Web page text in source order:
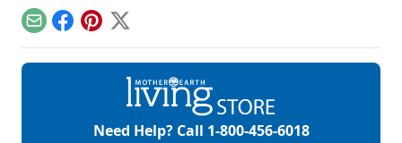
American Wild
Roses Mother Earth
Benefits MOTHER
Water Recipe
EmailFacebook
Pinterest
X
Need Help? Call 1-800-456-6018